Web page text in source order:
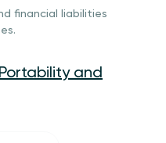
financial liabilities
and